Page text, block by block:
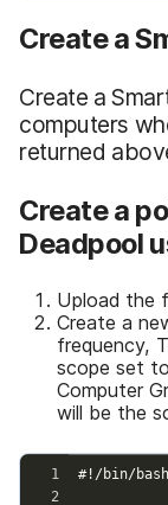
Create a
Create a
computers
returned
Create a
Deadpool
Upload the
Create a
frequency,
scope set
Computer
will be the